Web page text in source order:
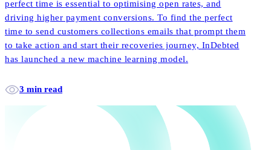
perfect time is essential to optimising open rates, and
driving higher payment conversions. To find the perfect
time to send customers collections emails that prompt them
to take action and start their recoveries journey, InDebted
has launched a new machine learning model.
3 min read